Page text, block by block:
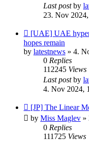
Last postby
23. Nov
New
post
[UAE] UAE
hopes remain
by latestnews » 4.
0 Replies
112245 Views
Last postby
4. Nov 2024,
New
post
[JP] The Linear
by Miss Maglev »
0 Replies
111725 Views